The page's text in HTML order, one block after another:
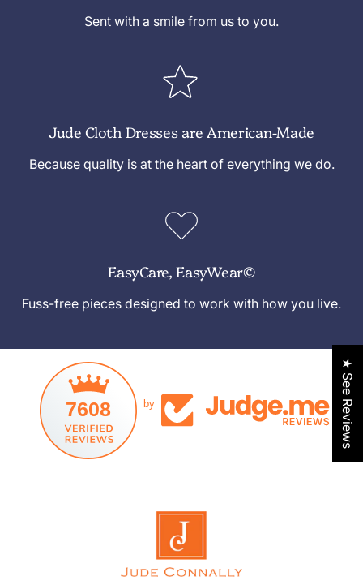
Sent with a smile from us to you.
Jude Cloth Dresses are American-Made
Because quality is at the heart of everything we do.
EasyCare, EasyWear©
Fuss-free pieces designed to work with how you live.
7608 by ★ See Reviews